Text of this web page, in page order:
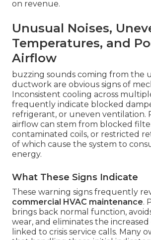
on revenue.
Unusual Noises,
Temperatures, and
Airflow
buzzing sounds coming from the
ductwork are obvious signs of
Inconsistent cooling across
frequently indicate blocked
refrigerant, or uneven ventilation.
airflow can stem from blocked
contaminated coils, or restricted
of which cause the system to
energy.
What These Signs Indicate
These warning signs frequently
commercial HVAC maintenance.
brings back normal function,
wear, and eliminates the increased
linked to crisis service calls. Many